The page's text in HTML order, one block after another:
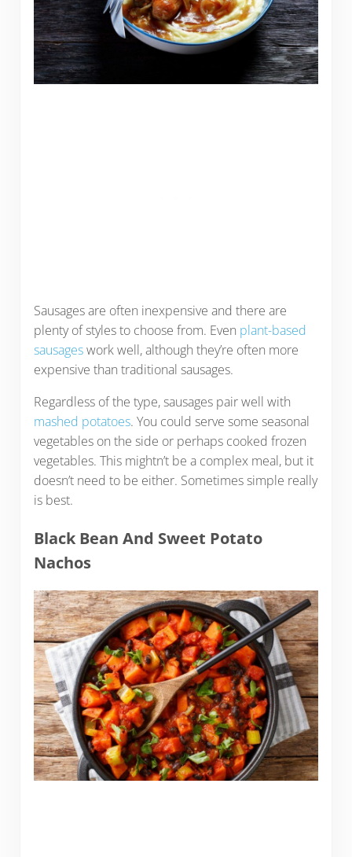
Sausages are often inexpensive and there are
plenty of styles to choose from. Even plant-based
sausageswork well, although they’re often more
expensive than traditional sausages.
Regardless of the type, sausages pair well with
mashed potatoes. You could serve some seasonal
vegetables on the side or perhaps cooked frozen
vegetables. This mightn’t be a complex meal, but it
doesn’t need to be either. Sometimes simple really
is best.
Black Bean And Sweet Potato
Nachos